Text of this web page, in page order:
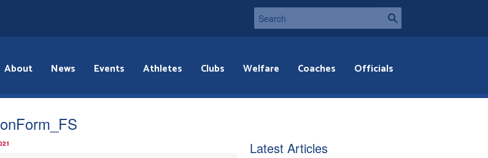
About News Events Athletes Clubs Welfare Coaches Officials
Latest Articles